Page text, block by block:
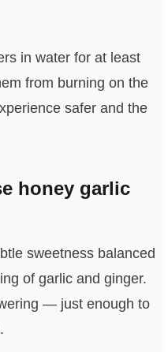
in water for at least
from burning on the
safer and the
honey garlic
sweetness balanced
of garlic and ginger.
— just enough to